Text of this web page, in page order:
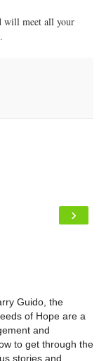
will meet all your
›
Guido, the
of Hope are a
and
to get through the
stories and